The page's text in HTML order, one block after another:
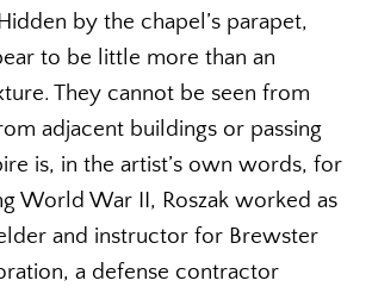
by the chapel’s parapet,
to be little more than an
They cannot be seen from
adjacent buildings or passing
is, in the artist’s own words, for
World War II, Roszak worked as
and instructor for Brewster
a defense contractor